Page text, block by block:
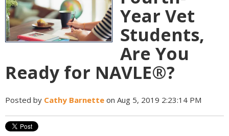
Year Vet
Students,
Are You
Ready for NAVLE®?
Posted by Cathy Barnette on Aug 5, 2019 2:23:14 PM